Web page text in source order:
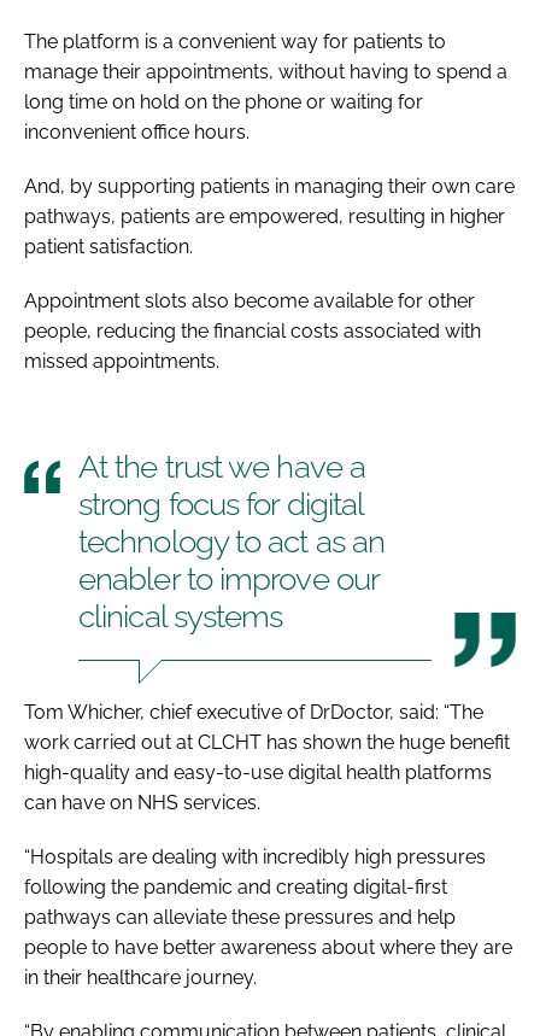
The platform is a convenient way for patients to
manage their appointments, without having to spend a
long time on hold on the phone or waiting for
inconvenient office hours.
And, by supporting patients in managing their own care
pathways, patients are empowered, resulting in higher
patient satisfaction.
Appointment slots also become available for other
people, reducing the financial costs associated with
missed appointments.
At the trust we have a
strong focus for digital
technology to act as an
enabler to improve our
clinical systems
Tom Whicher, chief executive of DrDoctor, said: “The
work carried out at CLCHT has shown the huge benefit
high-quality and easy-to-use digital health platforms
can have on NHS services.
“Hospitals are dealing with incredibly high pressures
following the pandemic and creating digital-first
pathways can alleviate these pressures and help
people to have better awareness about where they are
in their healthcare journey.
“By enabling communication between patients, clinical